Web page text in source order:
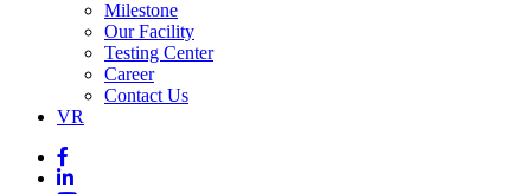
Milestone
Our Facility
Testing Center
Career
Contact Us
VR